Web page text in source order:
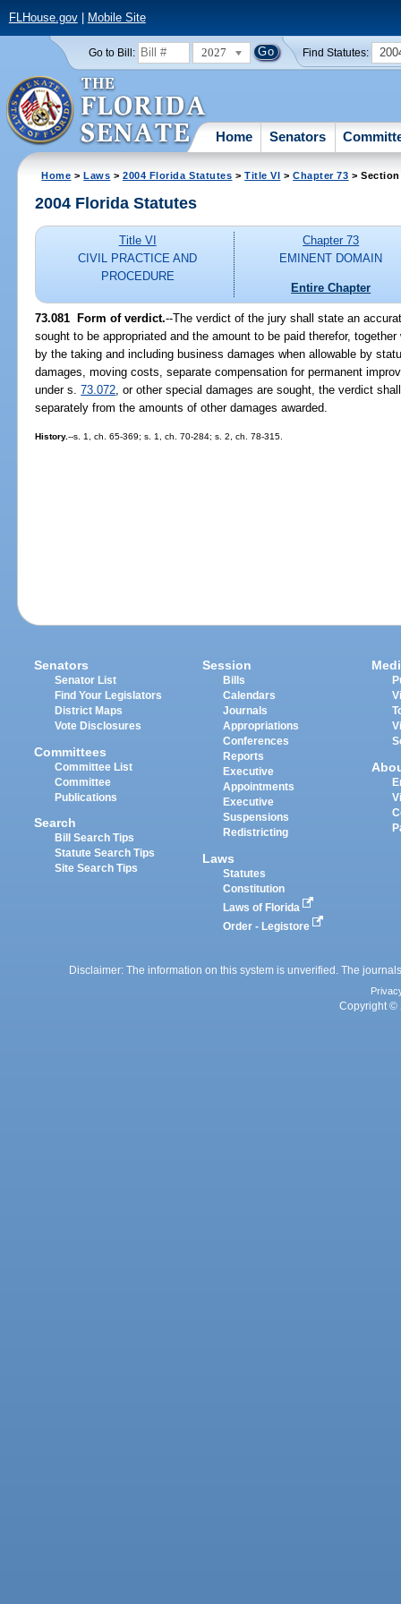
FLHouse.gov| Mobile Site
Go to Bill: 2027 Find Statutes:
Home Senators
Home >Laws >2004 Florida Statutes >Title VI >Chapter 73 > Section
2004 Florida Statutes
Title VI
CIVIL PRACTICE AND
PROCEDURE
Chapter 73
EMINENT DOMAIN
Entire Chapter
73.081 Form of verdict.--The verdict of the jury shall state an
sought to be appropriated and the amount to be paid therefor,
by the taking and including business damages when allowable by
damages, moving costs, separate compensation for permanent
under s.73.072 , or other special damages are sought, the verdict
separately from the amounts of other damages awarded.
History.--s. 1, ch. 65-369; s. 1, ch. 70-284; s. 2, ch. 78-315.
Senators
Senator List
Find Your Legislators
District Maps
Vote Disclosures
Committees
Committee List
Committee
Publications
Search
Bill Search Tips
Statute Search Tips
Site Search Tips
Session
Bills
Calendars
Journals
Appropriations
Conferences
Reports
Executive
Appointments
Executive
Suspensions
Redistricting
Laws
Statutes
Constitution
Laws of Florida
Order - Legistore
Disclaimer: The information on this system is unverified. The
Copyright ©